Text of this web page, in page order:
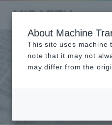
Company
About Machine
This site uses machine
note that it may not
may differ from the